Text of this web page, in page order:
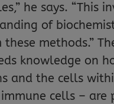
he says. “This
of
methods.”
knowledge on
and the cells
cells – are